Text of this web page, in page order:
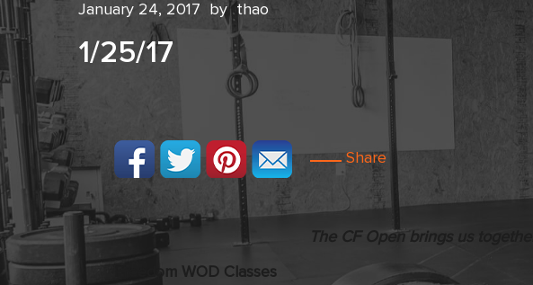
January 24, 2017 by thao
1/25/17
Share
The CF Open brings us together!
Freedom WOD Classes